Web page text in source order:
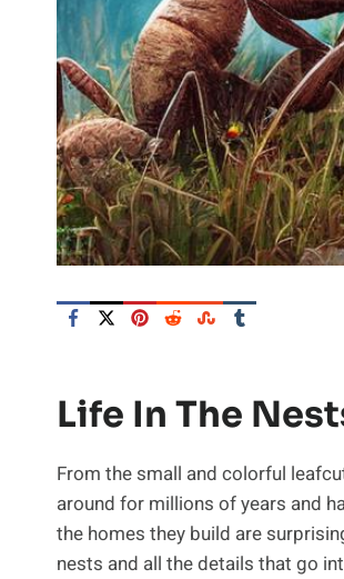
Life In The
From the small and colorful
around for millions of years and
the homes they build are
nests and all the details that go